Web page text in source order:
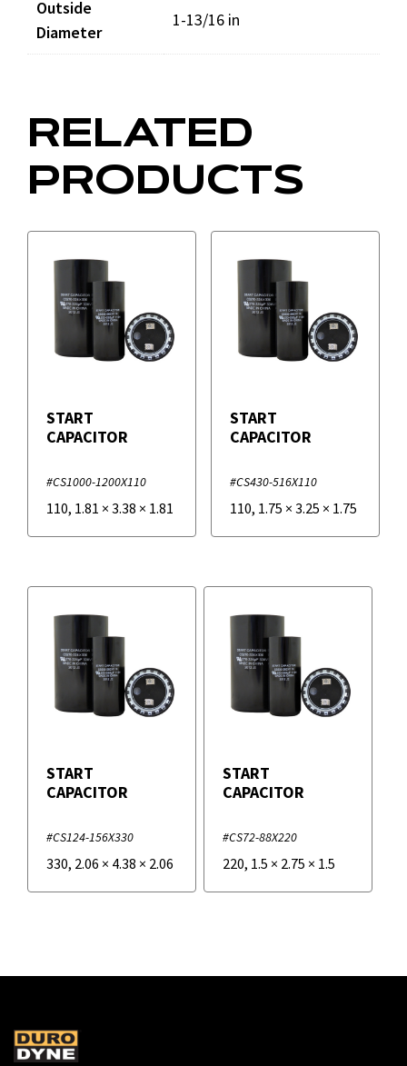
Outside
Diameter
1-13/16 in
RELATED
PRODUCTS
START
CAPACITOR
#CS1000-1200X110
110, 1.81 × 3.38 × 1.81
START
CAPACITOR
#CS430-516X110
110, 1.75 × 3.25 × 1.75
START
CAPACITOR
#CS124-156X330
330, 2.06 × 4.38 × 2.06
START
CAPACITOR
#CS72-88X220
220, 1.5 × 2.75 × 1.5